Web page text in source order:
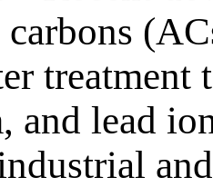
treatment
and lead